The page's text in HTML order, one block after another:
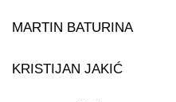
MARTIN BATURINA
KRISTIJAN JAKIĆ